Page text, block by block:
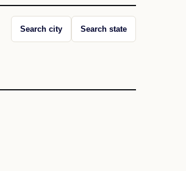
Search city Search state